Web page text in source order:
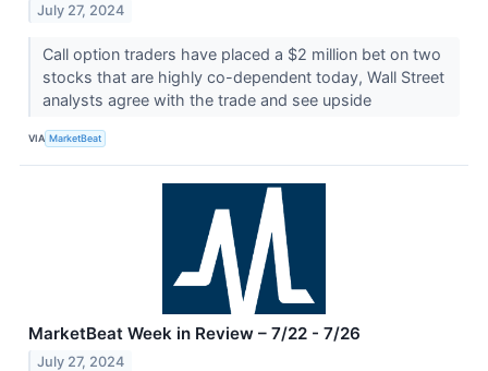
July 27, 2024
Call option traders have placed a $2 million bet on two
stocks that are highly co-dependent today, Wall Street
analysts agree with the trade and see upside
VIA MarketBeat
MarketBeat Week in Review – 7/22 - 7/26
July 27, 2024